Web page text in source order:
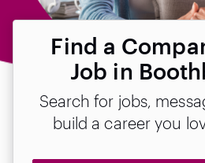
Find a
Job in
Search for jobs,
build a career you